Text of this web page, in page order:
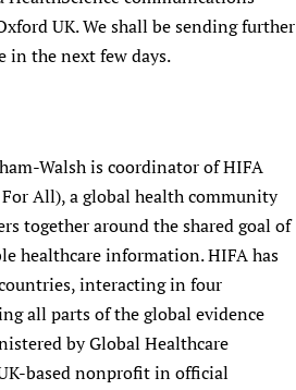
of medicines
and COVID-19
Services
UK. We shall be sending further
the next few days.
Walsh is coordinator of HIFA
All), a global health community
together around the shared goal of
healthcare information. HIFA has
interacting in four
all parts of the global evidence
by Global Healthcare
based nonprofit in official